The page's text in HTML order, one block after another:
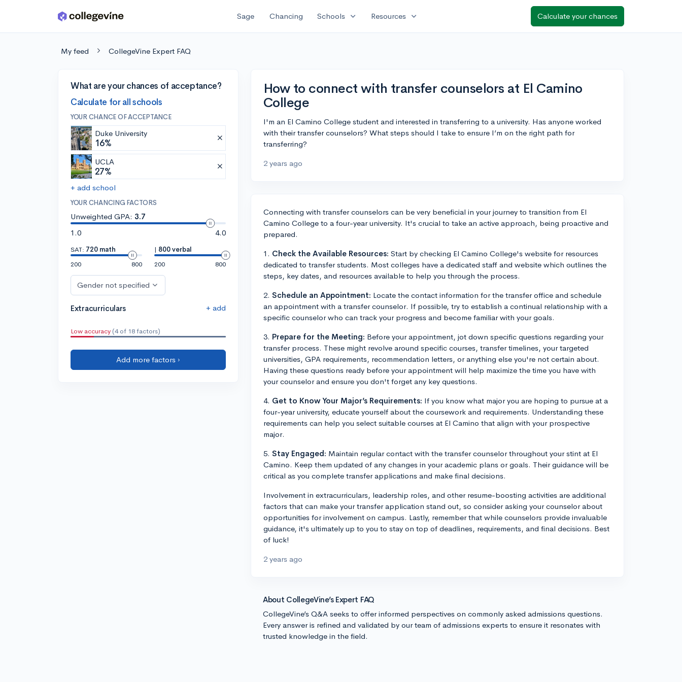
Skip to main content Sage Chancing Schools expand_more Resources expand_more Calculate your chances
My feed CollegeVine Expert FAQ
What are your chances of acceptance?
Calculate for all schools
YOUR CHANCE OF ACCEPTANCE
Duke University
16%
UCLA
27%
+ add school
YOUR CHANCING FACTORS
Unweighted GPA: 3.7
1.0
4.0
SAT: 720 math
200
800
| 800 verbal
200
800
Gender not specified
Extracurriculars + add
Low accuracy (4 of 18 factors)
Add more factors ›
How to connect with transfer counselors at El Camino
College
I'm an El Camino College student and interested in transferring to a university. Has anyone worked
with their transfer counselors? What steps should I take to ensure I’m on the right path for
transferring?
2 years ago
Connecting with transfer counselors can be very beneficial in your journey to transition from El
Camino College to a four-year university. It's crucial to take an active approach, being proactive and
prepared.
1. Check the Available Resources: Start by checking El Camino College's website for resources
dedicated to transfer students. Most colleges have a dedicated staff and website which outlines the
steps, key dates, and resources available to help you through the process.
2. Schedule an Appointment: Locate the contact information for the transfer office and schedule
an appointment with a transfer counselor. If possible, try to establish a continual relationship with a
specific counselor who can track your progress and become familiar with your goals.
3. Prepare for the Meeting: Before your appointment, jot down specific questions regarding your
transfer process. These might revolve around specific courses, transfer timelines, your targeted
universities, GPA requirements, recommendation letters, or anything else you're not certain about.
Having these questions ready before your appointment will help maximize the time you have with
your counselor and ensure you don't forget any key questions.
4. Get to Know Your Major’s Requirements: If you know what major you are hoping to pursue at a
four-year university, educate yourself about the coursework and requirements. Understanding these
requirements can help you select suitable courses at El Camino that align with your prospective
major.
5. Stay Engaged: Maintain regular contact with the transfer counselor throughout your stint at El
Camino. Keep them updated of any changes in your academic plans or goals. Their guidance will be
critical as you complete transfer applications and make final decisions.
Involvement in extracurriculars, leadership roles, and other resume-boosting activities are additional
factors that can make your transfer application stand out, so consider asking your counselor about
opportunities for involvement on campus. Lastly, remember that while counselors provide invaluable
guidance, it's ultimately up to you to stay on top of deadlines, requirements, and final decisions. Best
of luck!
2 years ago
About CollegeVine’s Expert FAQ
CollegeVine’s Q&A seeks to offer informed perspectives on commonly asked admissions questions.
Every answer is refined and validated by our team of admissions experts to ensure it resonates with
trusted knowledge in the field.